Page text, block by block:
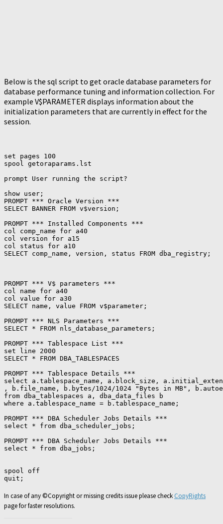
Below is the sql script to get oracle database parameters for
database performance tuning and information collection. For
example V$PARAMETER displays information about the
initialization parameters that are currently in effect for the
session.
set pages 100
spool getoraparams.lst
prompt User running the script?
show user;
PROMPT *** Oracle Version ***
SELECT BANNER FROM v$version;
PROMPT *** Installed Components ***
col comp_name for a40
col version for a15
col status for a10
PROMPT *** V$ parameters ***
col name for a40
col value for a30
SELECT name, value FROM v$parameter;
PROMPT *** NLS Parameters ***
SELECT * FROM nls_database_parameters;
PROMPT *** Tablespace List ***
set line 2000
SELECT * FROM DBA_TABLESPACES
PROMPT *** Tablespace Details ***
select a.tablespace_name, a.block_size, a.initial_extent,
, b.file_name, b.bytes/1024/1024 "Bytes in MB",
from dba_tablespaces a, dba_data_files b
where a.tablespace_name = b.tablespace_name;
PROMPT *** DBA Scheduler Jobs Details ***
select * from dba_scheduler_jobs;
PROMPT *** DBA Scheduler Jobs Details ***
select * from dba_jobs;
spool off
In case of any ©Copyright or missing credits issue please check CopyRights
page for faster resolutions.